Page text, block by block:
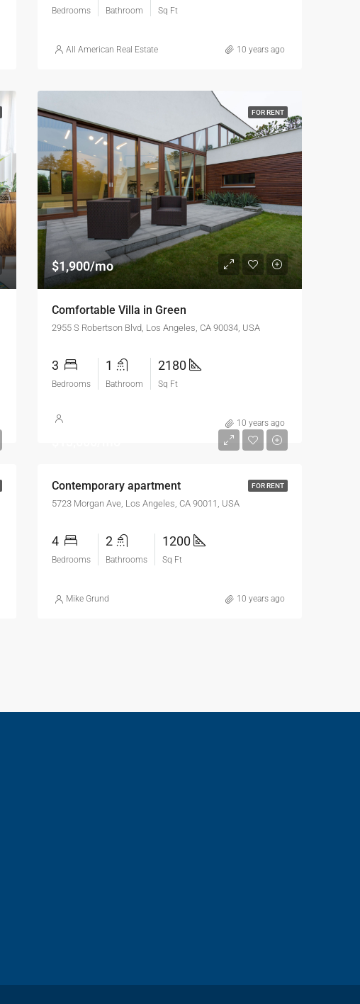
Bedrooms Bathroom Sq Ft
All American Real Estate 10 years ago
FOR RENT
$1,900/mo
Comfortable Villa in Green
2955 S Robertson Blvd, Los Angeles, CA 90034, USA
3
Bedrooms
1
Bathroom
2180
Sq Ft
10 years ago
FOR RENT
Contemporary apartment
5723 Morgan Ave, Los Angeles, CA 90011, USA
4
Bedrooms
2
Bathrooms
1200
Sq Ft
Mike Grund 10 years ago